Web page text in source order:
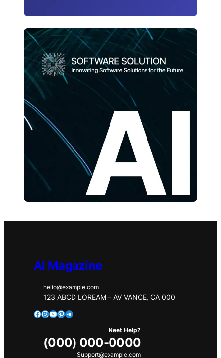
AI Magazine
hello@example.com
123 ABCD LOREAM – AV VANCE, CA 000
Facebook
Instagram
YouTube
Pinterest
Telegram
Neet Help?
(000) 000-0000
Support@example.com